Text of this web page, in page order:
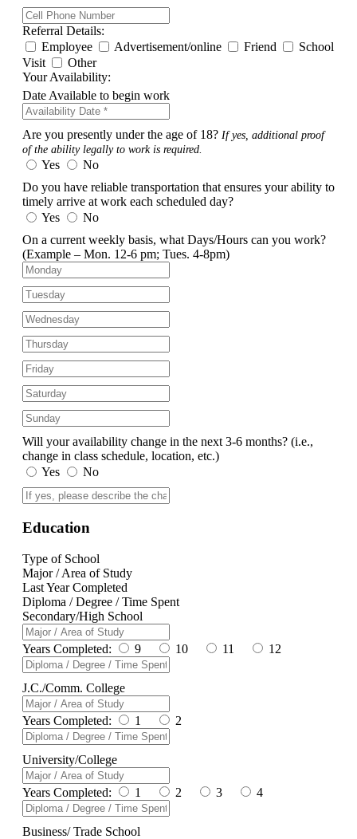
Referral Details:
Employee
Advertisement/online Friend
School
Visit
Other
Your Availability:
Date Available to begin work
Are you presently under the age of 18? If yes, additional proof
of the ability legally to work is required.
Yes
No
Do you have reliable transportation that ensures your ability to
timely arrive at work each scheduled day?
Yes
No
On a current weekly basis, what Days/Hours can you work?
(Example – Mon. 12-6 pm; Tues. 4-8pm)
Will your availability change in the next 3-6 months? (i.e.,
change in class schedule, location, etc.)
Yes
No
Education
Type of School
Major / Area of Study
Last Year Completed
Diploma / Degree / Time Spent
Secondary/High School
Years Completed: 9 10 11 12
J.C./Comm. College
Years Completed: 1 2
University/College
Years Completed: 1 2 3 4
Business/ Trade School